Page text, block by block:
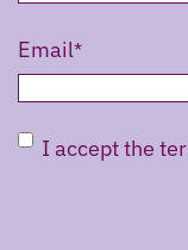
Email
Untitled
I accept the